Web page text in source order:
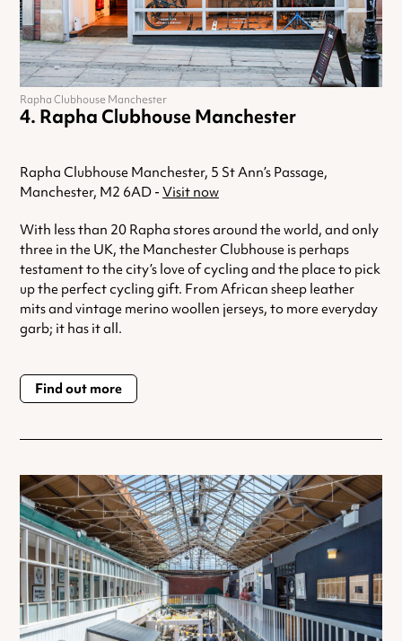
Rapha Clubhouse Manchester
Rapha Clubhouse Manchester, 5 St Ann’s Passage,
Manchester, M2 6AD - Visit now
With less than 20 Rapha stores around the world, and only
three in the UK, the Manchester Clubhouse is perhaps
testament to the city’s love of cycling and the place to pick
up the perfect cycling gift. From African sheep leather
mits and vintage merino woollen jerseys, to more everyday
garb; it has it all.
Find out more
Rapha Clubhouse Manchester